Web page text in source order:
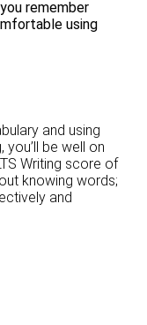
remember
using
and using
be well on
Writing score of
knowing words;
and